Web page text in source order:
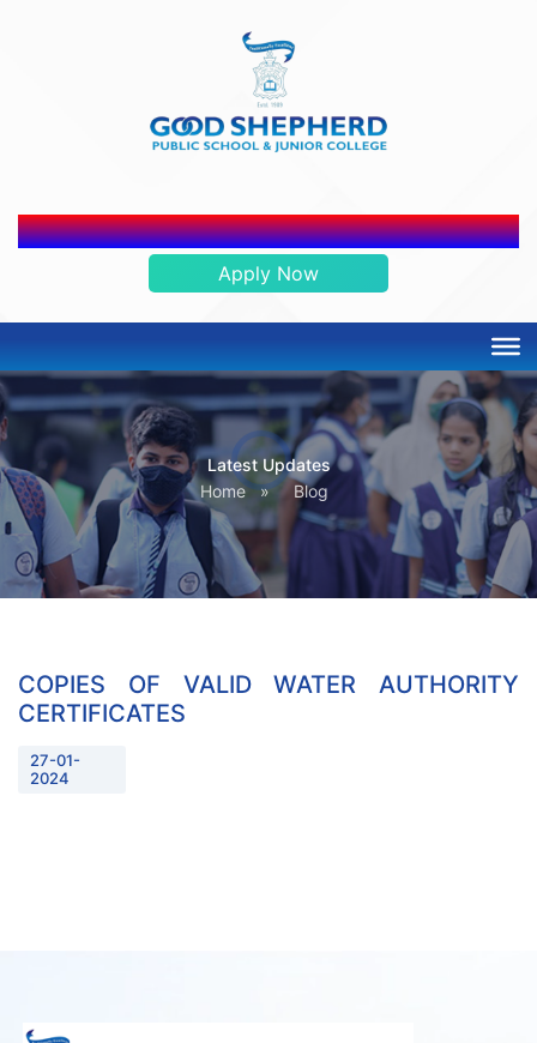
ADMISSION OPEN 2026-2027
Apply Now
Latest Updates
Home » Blog
COPIES OF VALID WATER AUTHORITY
CERTIFICATES
27-01-
2024